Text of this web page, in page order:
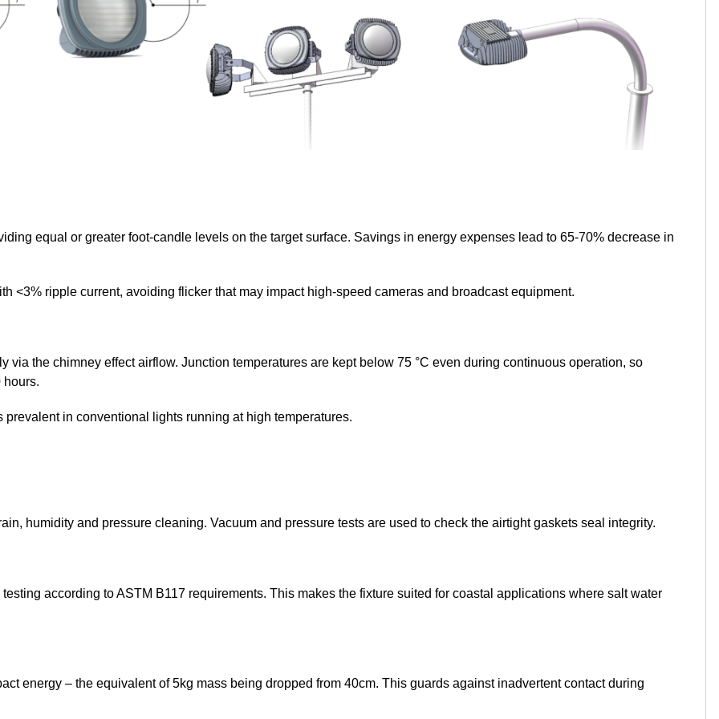
equal or greater foot-candle levels on the target surface. Savings in energy expenses lead to 65-70% decrease in
<3% ripple current, avoiding flicker that may impact high-speed cameras and broadcast equipment.
via the chimney effect airflow. Junction temperatures are kept below 75 °C even during continuous operation, so
hours.
in conventional lights running at high temperatures.
humidity and pressure cleaning. Vacuum and pressure tests are used to check the airtight gaskets seal integrity.
according to ASTM B117 requirements. This makes the fixture suited for coastal applications where salt water
energy – the equivalent of 5kg mass being dropped from 40cm. This guards against inadvertent contact during